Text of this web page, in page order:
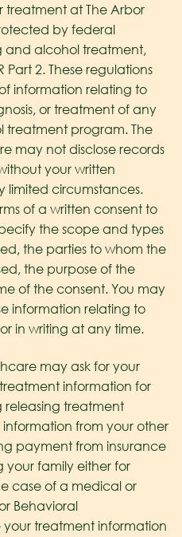
treatment at The Arbor
by federal
and alcohol treatment,
Part 2. These regulations
information relating to
or treatment of any
treatment program. The
may not disclose records
your written
limited circumstances.
of a written consent to
the scope and types
the parties to whom the
the purpose of the
of the consent. You may
information relating to
in writing at any time.
may ask for your
information for
releasing treatment
from your other
payment from insurance
your family either for
case of a medical or
Behavioral
your treatment information